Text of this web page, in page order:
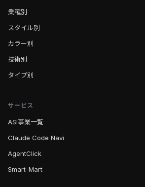
業種別
スタイル別
カラー別
技術別
タイプ別
サービス
ASI事業一覧
Claude Code Navi
AgentClick
Smart-Mart